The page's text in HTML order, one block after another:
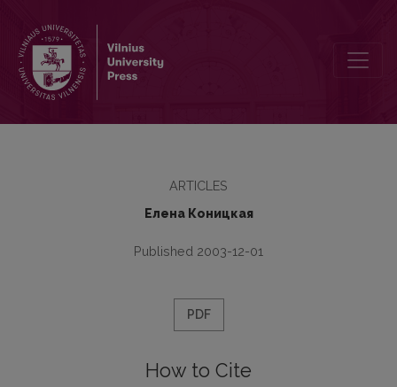
ARTICLES
Елена Коницкая
Published 2003-12-01
PDF
How to Cite